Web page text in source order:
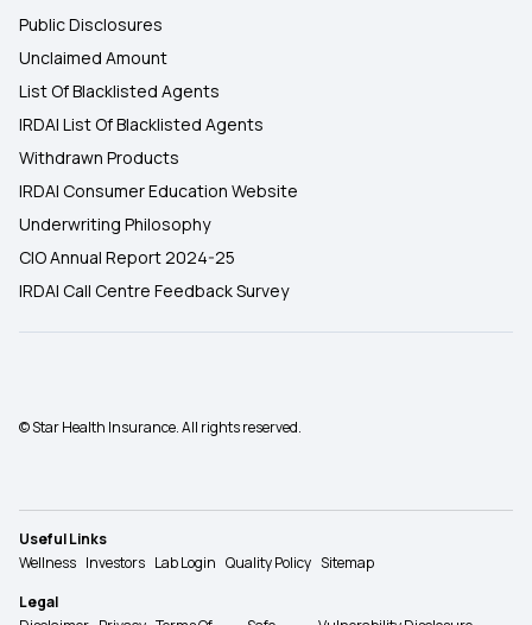
Public Disclosures
Unclaimed Amount
List Of Blacklisted Agents
IRDAI List Of Blacklisted Agents
Withdrawn Products
IRDAI Consumer Education Website
Underwriting Philosophy
CIO Annual Report 2024-25
IRDAI Call Centre Feedback Survey
© Star Health Insurance. All rights reserved.
Useful Links
Wellness Investors Lab Login Quality Policy Sitemap
Legal